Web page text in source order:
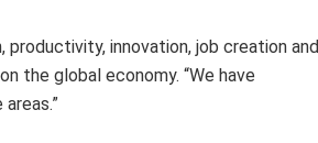
innovation, job creation and
the global economy. “We have